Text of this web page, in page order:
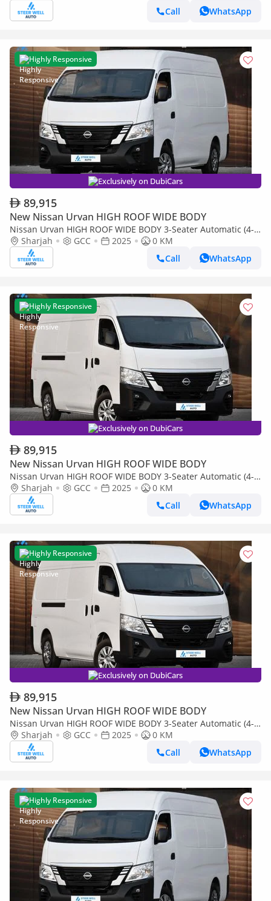
Call
WhatsApp
Highly Responsive
Exclusively on DubiCars
89,915
New Nissan Urvan HIGH ROOF WIDE BODY
Nissan Urvan HIGH ROOF WIDE BODY 3-Seater Automatic (4-
Door) NV350 Highroof Delivery Van GCC White Automatic
Sharjah GCC 2025
0 KM
Call
WhatsApp
Highly Responsive
Exclusively on DubiCars
89,915
New Nissan Urvan HIGH ROOF WIDE BODY
Nissan Urvan HIGH ROOF WIDE BODY 3-Seater Automatic (4-
Door) NV350 Highroof Delivery Van GCC White Automatic
Sharjah GCC 2025
0 KM
Call
WhatsApp
Highly Responsive
Exclusively on DubiCars
89,915
New Nissan Urvan HIGH ROOF WIDE BODY
Nissan Urvan HIGH ROOF WIDE BODY 3-Seater Automatic (4-
Door) NV350 Highroof Delivery Van GCC White Automatic
Sharjah GCC 2025
0 KM
Call
WhatsApp
Highly Responsive